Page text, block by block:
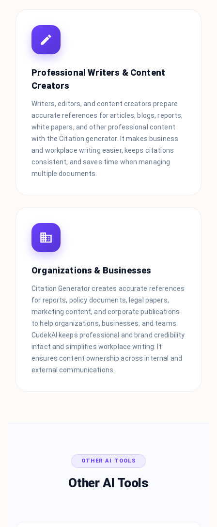
Professional Writers & Content
Creators
Writers, editors, and content creators prepare
accurate references for articles, blogs, reports,
white papers, and other professional content
with the Citation generator. It makes business
and workplace writing easier, keeps citations
consistent, and saves time when managing
multiple documents.
Organizations & Businesses
Citation Generator creates accurate references
for reports, policy documents, legal papers,
marketing content, and corporate publications
to help organizations, businesses, and teams.
CudekAI keeps professional and brand credibility
intact and simplifies workplace writing. It
ensures content ownership across internal and
external communications.
OTHER AI TOOLS
Other AI Tools